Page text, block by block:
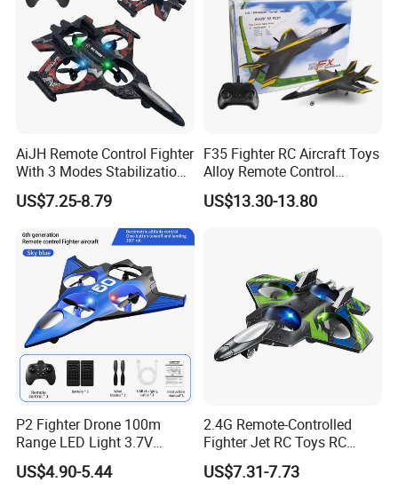
AiJH Remote Control Fighter
With 3 Modes Stabilization
System Rc Avion Juguetes
Aerobatic RC Plane for
US$7.25-8.79
F35 Fighter RC Aircraft Toys
Alloy Remote Control
Helicopter with Color Box
US$13.30-13.80
P2 Fighter Drone 100m
Range LED Light 3.7V
800mAh Battery RC
Quadcopter Toy for Kids
US$4.90-5.44
2.4G Remote-Controlled
Fighter Jet RC Toys RC
Plane Aircraft Model Toy RC
Aircraft Toy for Children
US$7.31-7.73